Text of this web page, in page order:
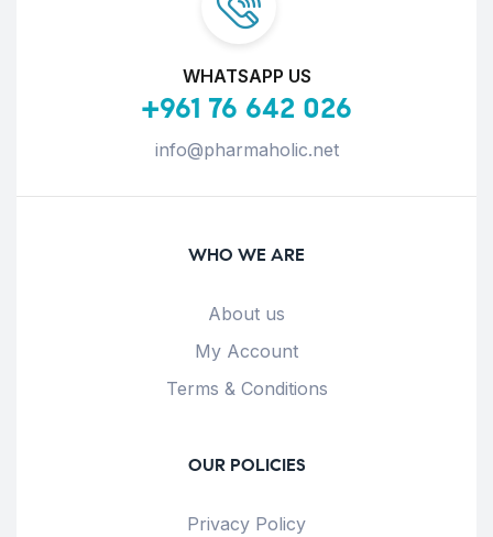
WHATSAPP US
+961 76 642 026
info@pharmaholic.net
WHO WE ARE
About us
My Account
Terms & Conditions
OUR POLICIES
Privacy Policy